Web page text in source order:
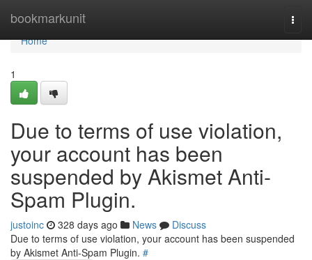
bookmarkunit
Home
Home
1
Due to terms of use violation,
your account has been
suspended by Akismet Anti-
Spam Plugin.
justoinc 328 days ago News
Discuss
Due to terms of use violation, your account has been suspended
by Akismet Anti-Spam Plugin. #